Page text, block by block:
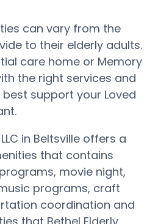
can vary from the
to their elderly adults.
care home or Memory
the right services and
support your Loved
in Beltsville offers a
that contains
movie night,
programs, craft
coordination and